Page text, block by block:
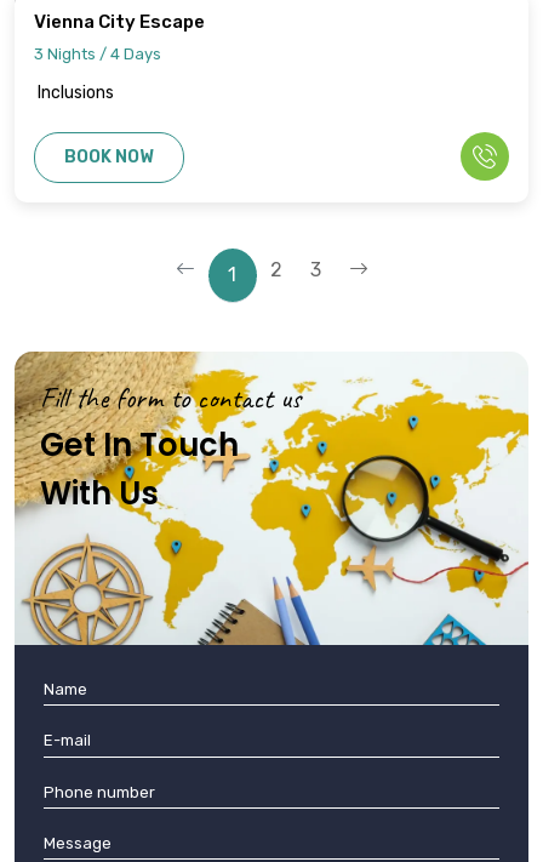
Vienna City Escape
3 Nights / 4 Days
Inclusions
BOOK NOW
1 2 3
Fill the form to contact us
Get In Touch
With Us